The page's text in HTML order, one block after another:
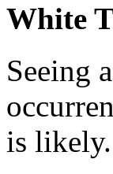
White
Seeing
is likely.